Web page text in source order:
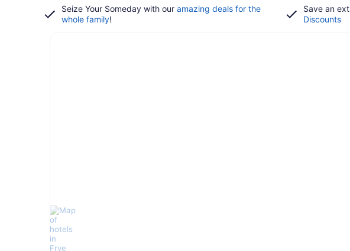
Seize Your Someday with our amazing deals for the
whole family!
Save an
Discounts